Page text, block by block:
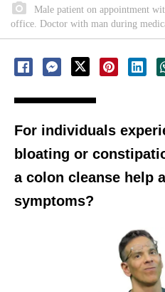
Male patient on appointment
office. Doctor with man during
For individuals
bloating or
a colon cleanse help
symptoms?